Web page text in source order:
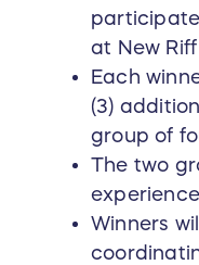
at New Riff
Each
(3)
group of
The two
Winners